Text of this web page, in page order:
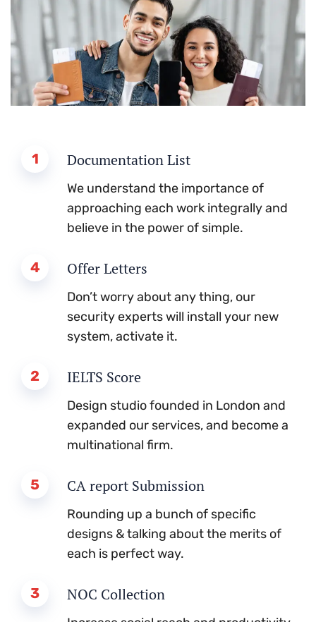
1 Documentation List
We understand the importance of
approaching each work integrally and
believe in the power of simple.
4 Offer Letters
Don’t worry about any thing, our
security experts will install your new
system, activate it.
2 IELTS Score
Design studio founded in London and
expanded our services, and become a
multinational firm.
5 CA report Submission
Rounding up a bunch of specific
designs & talking about the merits of
each is perfect way.
3 NOC Collection